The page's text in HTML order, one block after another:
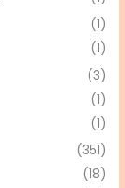
(1)
(1)
(3)
(1)
(1)
(351)
(18)